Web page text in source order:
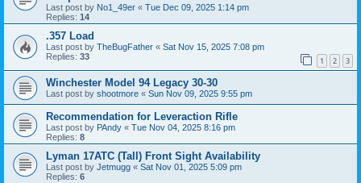
Last post by No1_49er « Tue Dec 09, 2025 1:14 pm
Replies: 14
.357 Load
Last post by TheBugFather « Sat Nov 15, 2025 7:08 pm
Replies: 33 1 2 3
Winchester Model 94 Legacy 30-30
Last post by shootmore « Sun Nov 09, 2025 9:55 pm
Recommendation for Leveraction Rifle
Last post by PAndy « Tue Nov 04, 2025 8:16 pm
Replies: 8
Lyman 17ATC (Tall) Front Sight Availability
Last post by Jetmugg « Sat Nov 01, 2025 5:09 pm
Replies: 6